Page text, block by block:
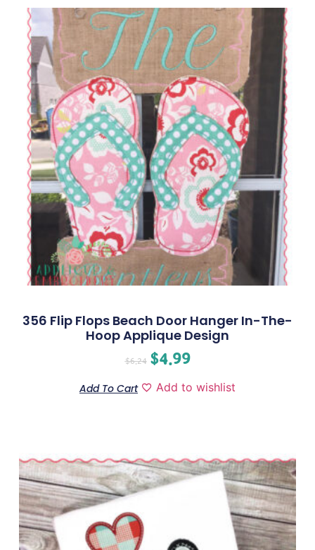
356 Flip Flops Beach Door Hanger In-The-
Hoop Applique Design
$6.24 $4.99
Add To Cart Add to wishlist